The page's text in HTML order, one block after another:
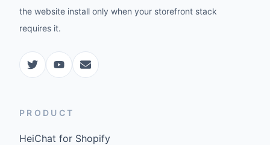
the website install only when your storefront stack
requires it.
PRODUCT
HeiChat for Shopify